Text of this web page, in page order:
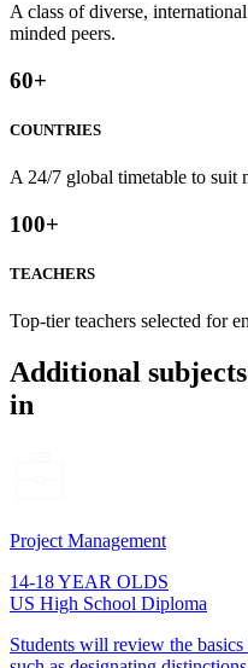
A class of diverse,
minded peers.
60+
COUNTRIES
A 24/7 global timetable to suit
100+
TEACHERS
Top-tier teachers selected for
Additional
in
Project Management
14-18 YEAR OLDS
US High School Diploma
Students will review the